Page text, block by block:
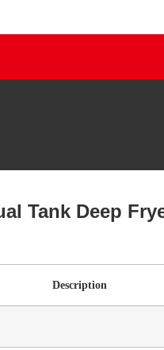
Tank Deep
Description